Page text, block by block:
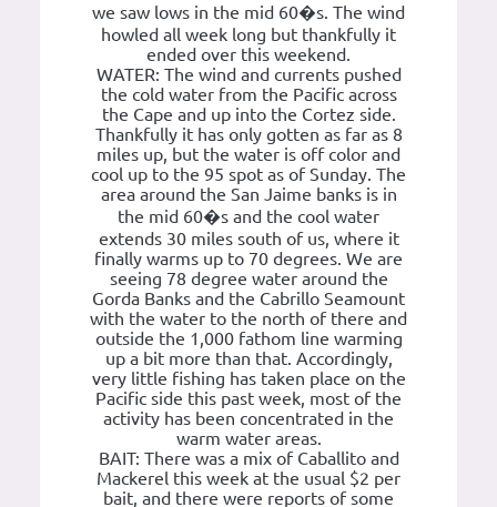
we saw lows in the mid 60�s. The wind
howled all week long but thankfully it
ended over this weekend.
WATER: The wind and currents pushed
the cold water from the Pacific across
the Cape and up into the Cortez side.
Thankfully it has only gotten as far as 8
miles up, but the water is off color and
cool up to the 95 spot as of Sunday. The
area around the San Jaime banks is in
the mid 60�s and the cool water
extends 30 miles south of us, where it
finally warms up to 70 degrees. We are
seeing 78 degree water around the
Gorda Banks and the Cabrillo Seamount
with the water to the north of there and
outside the 1,000 fathom line warming
up a bit more than that. Accordingly,
very little fishing has taken place on the
Pacific side this past week, most of the
activity has been concentrated in the
warm water areas.
BAIT: There was a mix of Caballito and
Mackerel this week at the usual $2 per
bait, and there were reports of some